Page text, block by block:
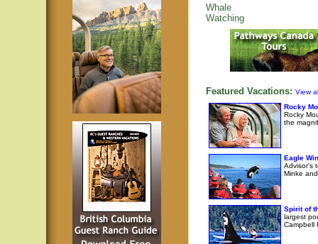
Whale
Watching
Featured Vacations: View
Rocky
Rocky
the
Eagle
Advisor's
Minke
Spirit of
largest
Campbell